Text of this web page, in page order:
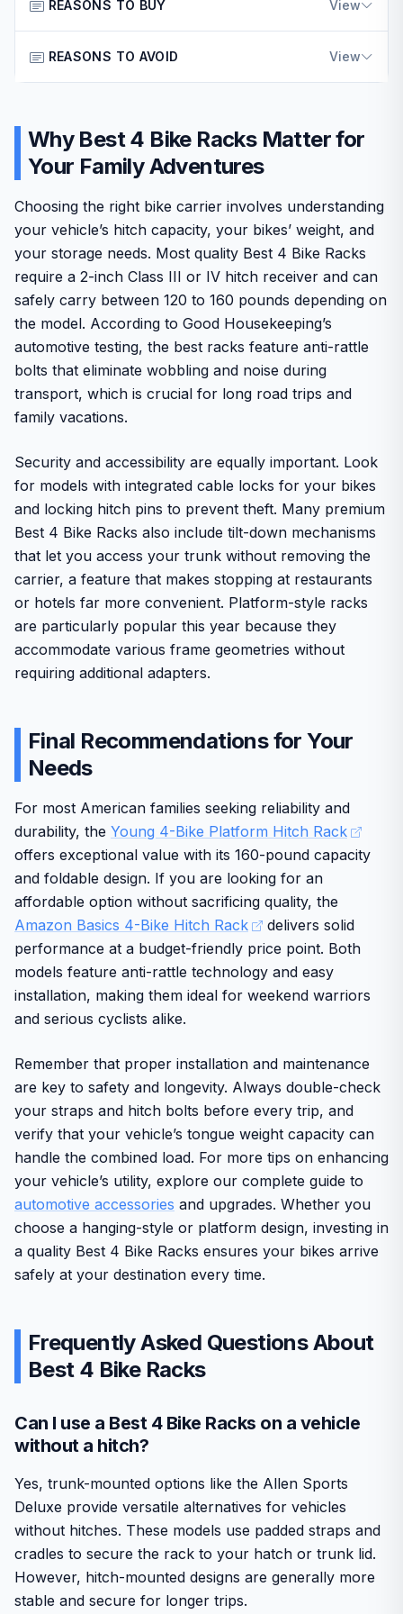
This hitch bike rack is a practical choice for American
as SUVs, trucks, and RVs, making it suitable for weekend
trips and vacations across the country.
a secure hitch tightener that reduces movement on
bumpy highways. Build quality relies on thick steel
construction that handles real-world loads effectively
GOEHNERs is a reputable, well-known brand trusted by
The product includes thoughtful details like foldable arms
and tilt access to the trunk without full removal.
common on some crossovers. Overall, this rack delivers
solid value for those needing dependable bike transport
without excess complexity.
REASONS TO BUY View
Ensures secure bike transport with reinforced
frames from contact damage.
Offers easy mounting and storage through a
lightweight foldable structure.
Provides reliable performance backed by a multi-
year warranty for consistent use.
REASONS TO AVOID View
excludes many smaller vehicle models.
May require more storage space when folded
compared to ultra-compact alternatives.
Why Best 4 Bike Racks Matter for
Your Family Adventures
Choosing the right bike carrier involves understanding
your vehicle’s hitch capacity, your bikes’ weight, and
your storage needs. Most quality Best 4 Bike Racks
require a 2-inch Class III or IV hitch receiver and can
safely carry between 120 to 160 pounds depending on
the model. According to Good Housekeeping’s
automotive testing, the best racks feature anti-rattle
bolts that eliminate wobbling and noise during
transport, which is crucial for long road trips and
family vacations.
Security and accessibility are equally important. Look
for models with integrated cable locks for your bikes
and locking hitch pins to prevent theft. Many premium
Best 4 Bike Racks also include tilt-down mechanisms
that let you access your trunk without removing the
carrier, a feature that makes stopping at restaurants
or hotels far more convenient. Platform-style racks
are particularly popular this year because they
accommodate various frame geometries without
requiring additional adapters.
Final Recommendations for Your
Needs
For most American families seeking reliability and
durability, the Young 4-Bike Platform Hitch Rack
offers exceptional value with its 160-pound capacity
and foldable design. If you are looking for an
affordable option without sacrificing quality, the
Amazon Basics 4-Bike Hitch Rack
delivers solid
performance at a budget-friendly price point. Both
models feature anti-rattle technology and easy
installation, making them ideal for weekend warriors
and serious cyclists alike.
Remember that proper installation and maintenance
are key to safety and longevity. Always double-check
your straps and hitch bolts before every trip, and
verify that your vehicle’s tongue weight capacity can
handle the combined load. For more tips on enhancing
your vehicle’s utility, explore our complete guide to
automotive accessories and upgrades. Whether you
choose a hanging-style or platform design, investing in
a quality Best 4 Bike Racks ensures your bikes arrive
safely at your destination every time.
Frequently Asked Questions About
Best 4 Bike Racks
Can I use a Best 4 Bike Racks on a vehicle
without a hitch?
Yes, trunk-mounted options like the Allen Sports
Deluxe provide versatile alternatives for vehicles
without hitches. These models use padded straps and
cradles to secure the rack to your hatch or trunk lid.
However, hitch-mounted designs are generally more
stable and secure for longer trips.